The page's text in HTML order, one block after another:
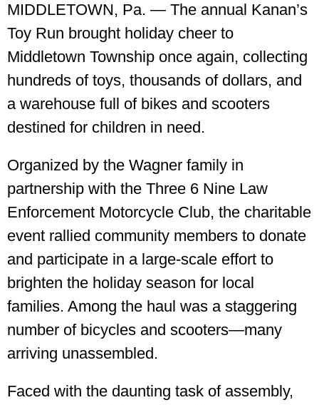
MIDDLETOWN, Pa. — The annual Kanan’s
Toy Run brought holiday cheer to
Middletown Township once again, collecting
hundreds of toys, thousands of dollars, and
a warehouse full of bikes and scooters
destined for children in need.
Organized by the Wagner family in
partnership with the Three 6 Nine Law
Enforcement Motorcycle Club, the charitable
event rallied community members to donate
and participate in a large-scale effort to
brighten the holiday season for local
families. Among the haul was a staggering
number of bicycles and scooters—many
arriving unassembled.
Faced with the daunting task of assembly,